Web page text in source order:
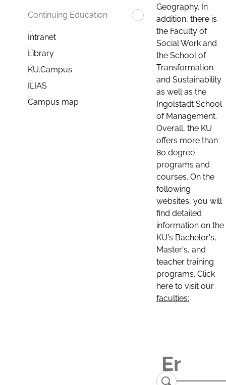
Continuing Education
Intranet
Library
KU.Campus
ILIAS
Campus map
Geography. In
addition, there is
the Faculty of
Social Work and
the School of
Transformation
and Sustainability
as well as the
Ingolstadt School
of Management.
Overall, the KU
offers more than
80 degree
programs and
courses. On the
following
websites, you will
find detailed
information on the
KU's Bachelor's,
Master's, and
teacher training
programs. Click
here to visit our
faculties: